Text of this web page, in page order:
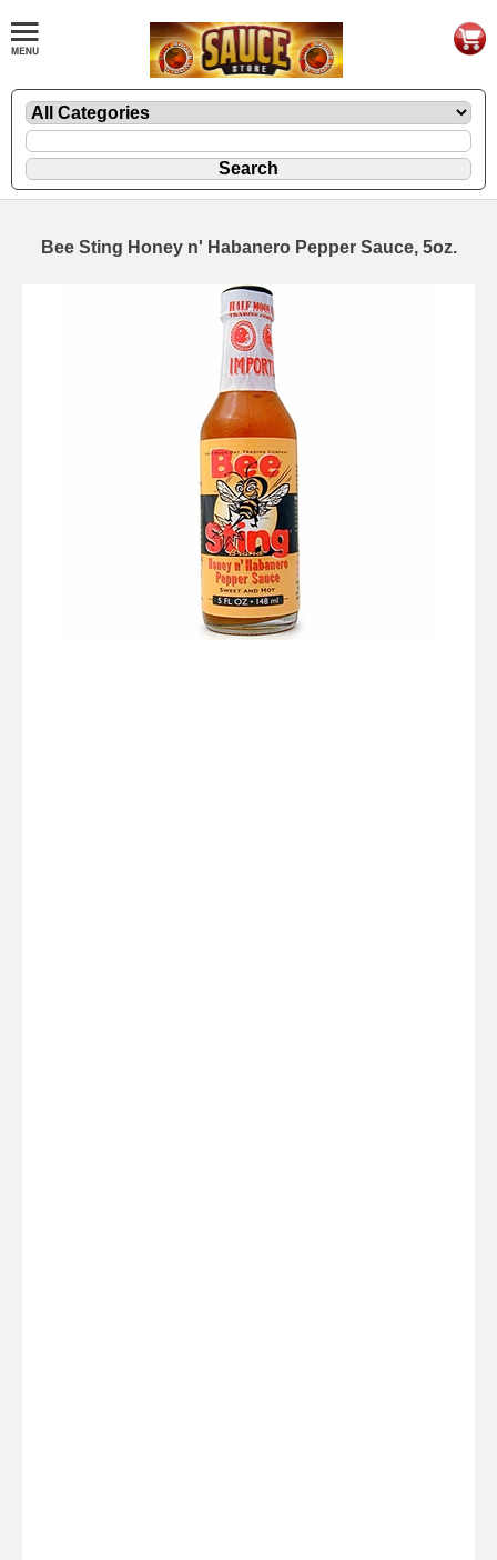
Bee Sting Honey n' Habanero Pepper Sauce, 5oz.